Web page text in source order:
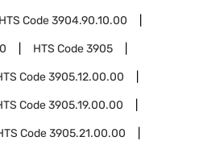
HTS Code3904.90.10.00
HTS Code3905
Code3905.12.00.00
Code3905.19.00.00
Code3905.21.00.00